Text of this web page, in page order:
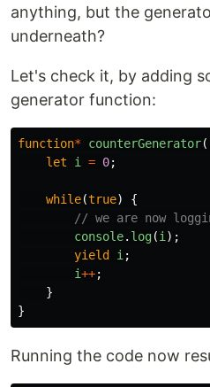
anything, but the
underneath?
Let's check it, by adding
generator function:
function* counterGenerator
let
i = 0;
while(true)
{
// we are now
console. log(i );
yield
i ;
i++;
}
}
Running the code now